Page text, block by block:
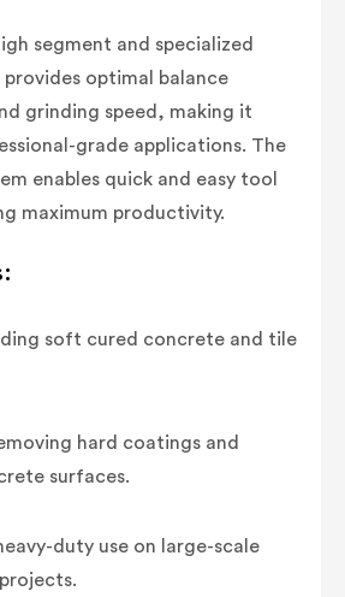
segment and specialized
optimal balance
grinding speed, making it
grade applications. The
enables quick and easy tool
maximum productivity.
soft cured concrete and tile
hard coatings and
surfaces.
duty use on large-scale